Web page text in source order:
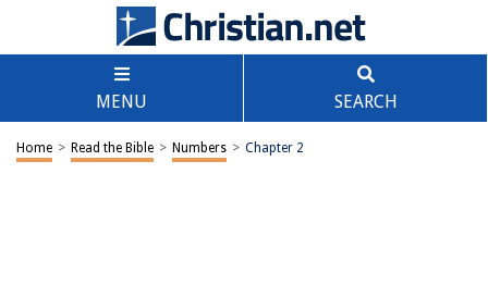
MENU SEARCH
Home > Read the Bible > Numbers > Chapter 2